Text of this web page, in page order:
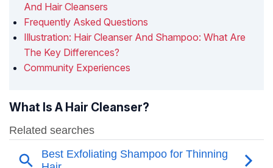
And Hair Cleansers
Frequently Asked Questions
Illustration: Hair Cleanser And Shampoo: What Are
The Key Differences?
Community Experiences
What Is A Hair Cleanser?